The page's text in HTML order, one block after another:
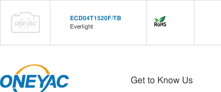
ECD04T1520F/TB
Everlight
Get to Know Us